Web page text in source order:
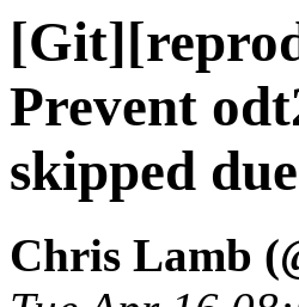
Prevent
skipped
Chris Lamb